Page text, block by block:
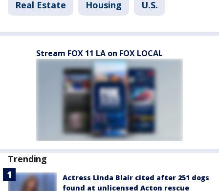
Real Estate Housing U.S.
Stream FOX 11 LA on FOX LOCAL
Trending
Actress Linda Blair cited after 251 dogs
found at unlicensed Acton rescue